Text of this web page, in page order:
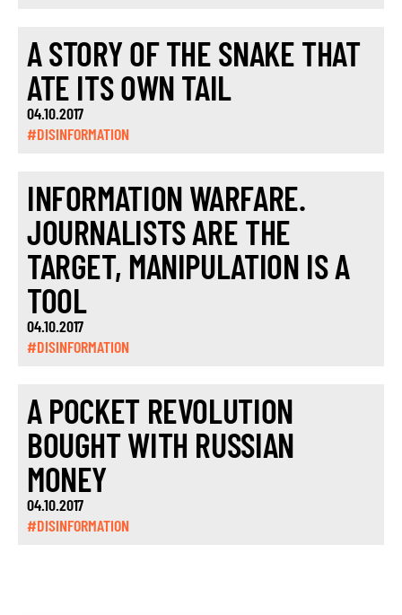
A STORY OF THE SNAKE THAT
ATE ITS OWN TAIL
04.10.2017
#DISINFORMATION
INFORMATION WARFARE.
JOURNALISTS ARE THE
TARGET, MANIPULATION IS A
TOOL
04.10.2017
#DISINFORMATION
A POCKET REVOLUTION
BOUGHT WITH RUSSIAN
MONEY
04.10.2017
#DISINFORMATION